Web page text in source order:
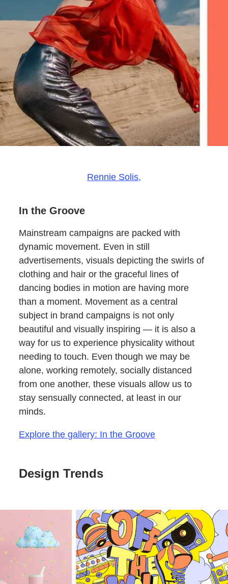
Rennie Solis,
In the Groove
Mainstream campaigns are packed with
dynamic movement. Even in still
advertisements, visuals depicting the swirls of
clothing and hair or the graceful lines of
dancing bodies in motion are having more
than a moment. Movement as a central
subject in brand campaigns is not only
beautiful and visually inspiring — it is also a
way for us to experience physicality without
needing to touch. Even though we may be
alone, working remotely, socially distanced
from one another, these visuals allow us to
stay sensually connected, at least in our
minds.
Explore the gallery: In the Groove
Design Trends